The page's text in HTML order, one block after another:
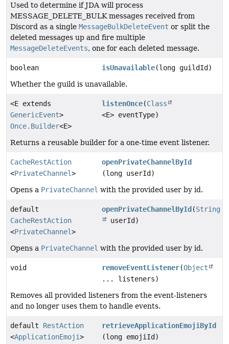
Used to determine if JDA will process
MESSAGE_DELETE_BULK messages received from
Discord as a single MessageBulkDeleteEvent or split the
deleted messages up and fire multiple
MessageDeleteEvents, one for each deleted message.
boolean isUnavailable(long guildId)
Whether the guild is unavailable.
<E extends
GenericEvent>
Once.Builder<E>
listenOnce(Class
<E> eventType)
Returns a reusable builder for a one-time event listener.
CacheRestAction
<PrivateChannel>
openPrivateChannelById
(long userId)
Opens a PrivateChannel with the provided user by id.
default
CacheRestAction
<PrivateChannel>
openPrivateChannelById (String
userId)
Opens a PrivateChannel with the provided user by id.
void removeEventListener(Object
... listeners)
Removes all provided listeners from the event-listeners
and no longer uses them to handle events.
default RestAction
<ApplicationEmoji>
retrieveApplicationEmojiById
(long emojiId)